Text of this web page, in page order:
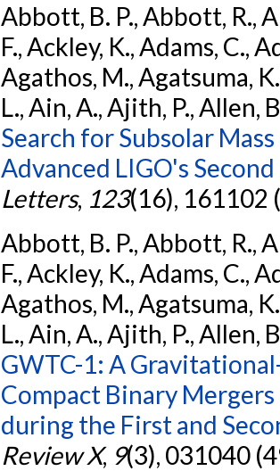
Abbott, B. P., Abbott, R.,
F., Ackley, K., Adams, C.,
Agathos, M., Agatsuma,
L., Ain, A., Ajith, P., Allen,
Search for Subsolar
Advanced LIGO's
Letters, 123(16), 161102
Abbott, B. P., Abbott, R.,
F., Ackley, K., Adams, C.,
Agathos, M., Agatsuma,
L., Ain, A., Ajith, P., Allen,
GWTC-1: A
Compact Binary
during the First and
Review X, 9(3), 031040